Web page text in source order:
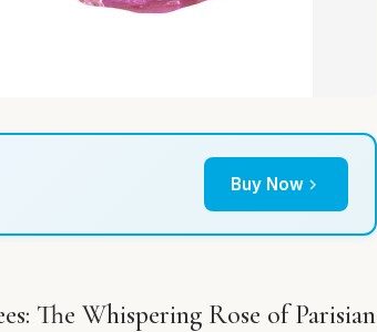
Buy Now
The Whispering Rose of Parisian